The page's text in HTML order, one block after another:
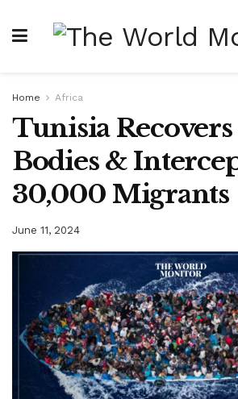
Home Africa
Tunisia
Bodies &
30,000 Migrants
June 11, 2024